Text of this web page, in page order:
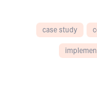
case study